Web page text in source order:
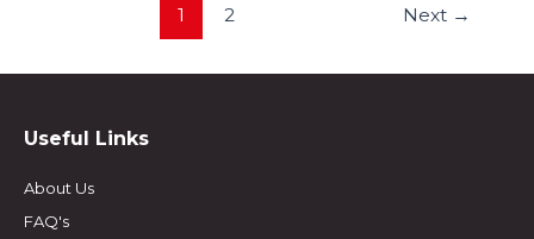
1 2 Next →
Useful Links
About Us
FAQ's